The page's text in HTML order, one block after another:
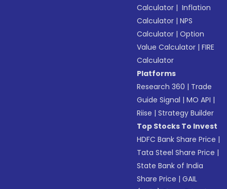
Calculator | Inflation
Calculator |NPS
Calculator |Option
Value Calculator |FIRE
Calculator
Platforms
Research 360 | Trade
Guide Signal |MO API |
Riise |Strategy Builder
Top Stocks To Invest
HDFC Bank Share Price |
Tata Steel Share Price |
State Bank of India
Share Price |GAIL